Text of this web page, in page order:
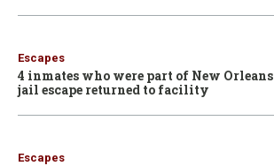
Escapes
4 inmates who were part of New Orleans
jail escape returned to facility
Escapes